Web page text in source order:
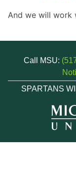
And we will work
Call MSU:
SPARTANS